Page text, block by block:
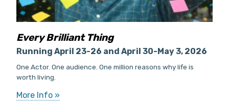
Every Brilliant Thing
Running April 23-26 and April 30-May 3, 2026
One Actor. One audience. One million reasons why life is
worth living.
More Info »